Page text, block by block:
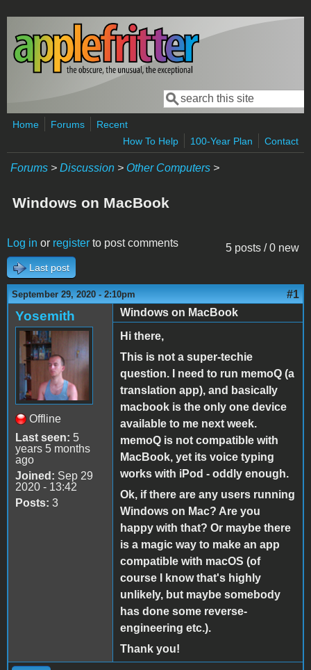
Skip to main content
Search form
Search
Home Forums
Recent
How To Help
100-Year Plan Contact
Forums > Discussion > Other Computers >
Windows on MacBook
5 posts / 0 new
Log in or register to post comments
Last post
September 29, 2020 - 2:10pm #1
Yosemith
Offline
Last seen: 5
years 5 months
ago
Joined: Sep 29
2020 - 13:42
Posts: 3
Windows on MacBook
Hi there,
This is not a super-techie
question. I need to run memoQ (a
translation app), and basically
macbook is the only one device
available to me next week.
memoQ is not compatible with
MacBook, yet its voice typing
works with iPod - oddly enough.
Ok, if there are any users running
Windows on Mac? Are you
happy with that? Or maybe there
is a magic way to make an app
compatible with macOS (of
course I know that's highly
unlikely, but maybe somebody
has done some reverse-
engineering etc.).
Thank you!